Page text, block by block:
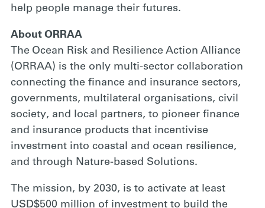
help people manage their futures.
About ORRAA
The Ocean Risk and Resilience Action Alliance
(ORRAA) is the only multi-sector collaboration
connecting the finance and insurance sectors,
governments, multilateral organisations, civil
society, and local partners, to pioneer finance
and insurance products that incentivise
investment into coastal and ocean resilience,
and through Nature-based Solutions.
The mission, by 2030, is to activate at least
USD$500 million of investment to build the